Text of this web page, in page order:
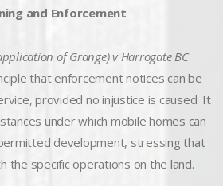
and Enforcement
of Grange) v Harrogate BC
that enforcement notices can be
provided no injustice is caused. It
under which mobile homes can
development, stressing that
the specific operations on the land.